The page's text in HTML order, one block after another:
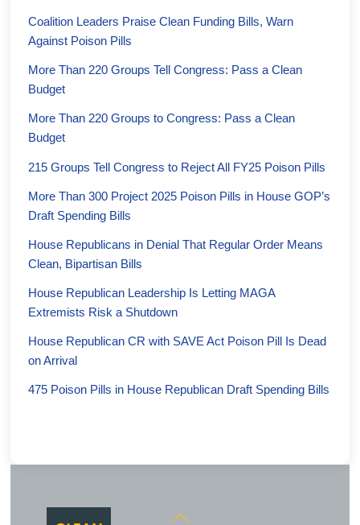
Coalition Leaders Praise Clean Funding Bills, Warn
Against Poison Pills
More Than 220 Groups Tell Congress: Pass a Clean
Budget
More Than 220 Groups to Congress: Pass a Clean
Budget
215 Groups Tell Congress to Reject All FY25 Poison Pills
More Than 300 Project 2025 Poison Pills in House GOP’s
Draft Spending Bills
House Republicans in Denial That Regular Order Means
Clean, Bipartisan Bills
House Republican Leadership Is Letting MAGA
Extremists Risk a Shutdown
House Republican CR with SAVE Act Poison Pill Is Dead
on Arrival
475 Poison Pills in House Republican Draft Spending Bills
Back